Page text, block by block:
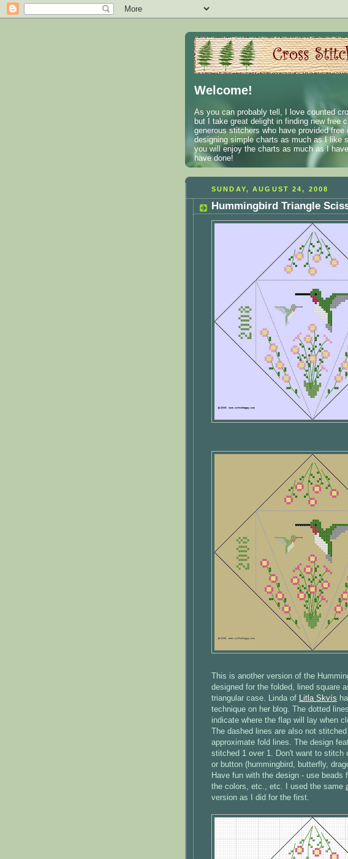
Welcome!
As you can probably tell, I love counted
but I take great delight in finding new free
generous stitchers who have provided
designing simple charts as much as I like
you will enjoy the charts as much as I
have done!
SUNDAY, AUGUST 24, 2008
Hummingbird Triangle
This is another version of the
designed for the folded, lined square
triangular case. Linda of Litla Skvís
technique on her blog. The dotted
indicate where the flap will lay when
The dashed lines are also not
approximate fold lines. The design
stitched 1 over 1. Don't want to stitch
or button (hummingbird, butterfly,
Have fun with the design - use beads
the colors, etc., etc. I used the same
version as I did for the first.